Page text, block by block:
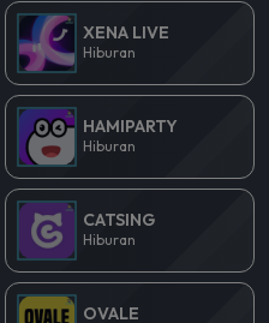
XENA LIVE
Hiburan
HAMIPARTY
Hiburan
CATSING
Hiburan
OVALE